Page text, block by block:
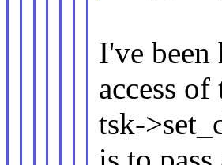
I've been
access of
tsk-